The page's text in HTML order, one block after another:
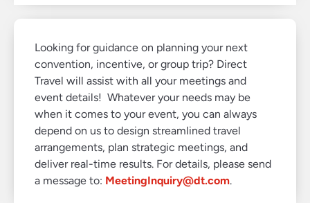
Looking for guidance on planning your next
convention, incentive, or group trip? Direct
Travel will assist with all your meetings and
event details! Whatever your needs may be
when it comes to your event, you can always
depend on us to design streamlined travel
arrangements, plan strategic meetings, and
deliver real-time results. For details, please send
a message to: MeetingInquiry@dt.com.